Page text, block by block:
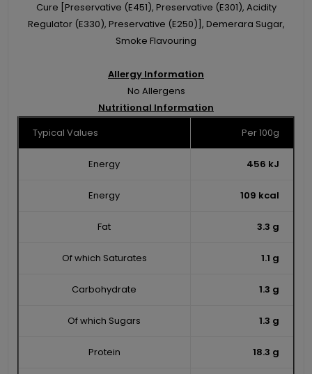
Cure [Preservative (E451), Preservative (E301), Acidity
Regulator (E330), Preservative (E250)], Demerara Sugar,
Smoke Flavouring
Allergy Information
No Allergens
Nutritional Information
Typical Values
Per 100g
Energy 456 kJ
Energy 109 kcal
Fat 3.3 g
Of which Saturates 1.1 g
Carbohydrate 1.3 g
Of which Sugars 1.3 g
Protein 18.3 g